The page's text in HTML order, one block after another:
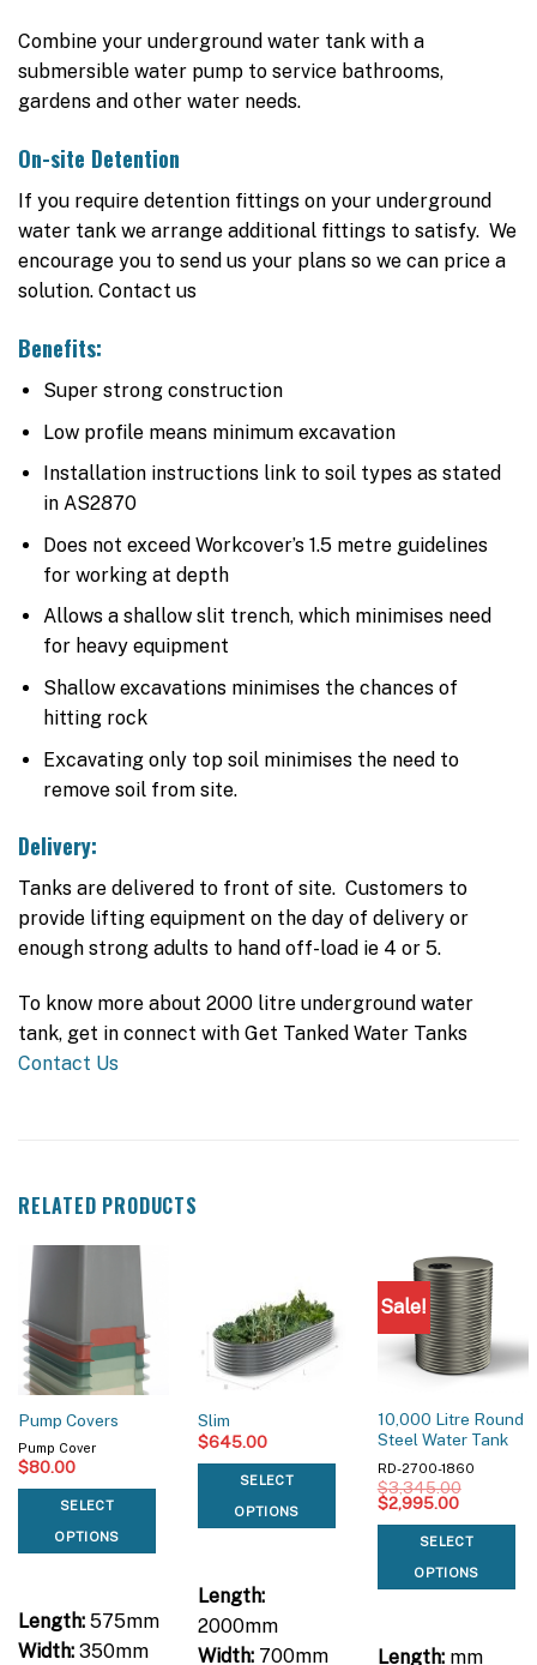
Combine your underground water tank with a
submersible water pump to service bathrooms,
gardens and other water needs.
On-site Detention
If you require detention fittings on your underground
water tank we arrange additional fittings to satisfy. We
encourage you to send us your plans so we can price a
solution. Contact us
Benefits:
Super strong construction
Low profile means minimum excavation
Installation instructions link to soil types as stated
in AS2870
Does not exceed Workcover’s 1.5 metre guidelines
for working at depth
Allows a shallow slit trench, which minimises need
for heavy equipment
Shallow excavations minimises the chances of
hitting rock
Excavating only top soil minimises the need to
remove soil from site.
Delivery:
Tanks are delivered to front of site. Customers to
provide lifting equipment on the day of delivery or
enough strong adults to hand off-load ie 4 or 5.
To know more about 2000 litre underground water
tank, get in connect with Get Tanked Water Tanks
Contact Us
RELATED PRODUCTS
Pump Covers
Pump Cover
$80.00
SELECT
OPTIONS
Length:575mm
Width:350mm
Slim
$645.00
SELECT
OPTIONS
Length:
2000mm
Width:700mm
Sale!
10,000 Litre Round
Steel Water Tank
RD-2700-1860
$3,345.00
Original
price
$3,345.00.
$2,995.00Current
is:
SELECT
OPTIONS
Length:mm